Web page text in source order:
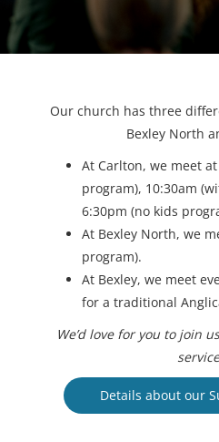
Our church has three
Bexley North
At Carlton, we meet
program), 10:30am
6:30pm (no kids
At Bexley North, we
program).
At Bexley, we meet
for a traditional
We’d love for you to join
Details about our